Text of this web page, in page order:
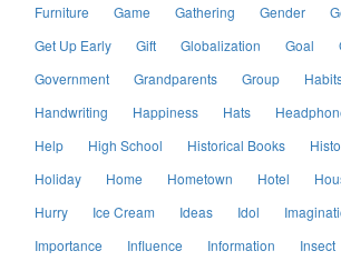
Furniture
Game Gathering Gender
Get Up Early
Gift Globalization Goal
Government
Grandparents Group
Handwriting
Happiness Hats
Help
High School Historical Books
Holiday
Home Hometown Hotel
Hurry
Ice Cream Ideas Idol
Importance
Influence Information Insect